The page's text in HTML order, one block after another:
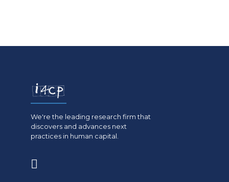
We're the leading research firm that
discovers and advances next
practices in human capital.